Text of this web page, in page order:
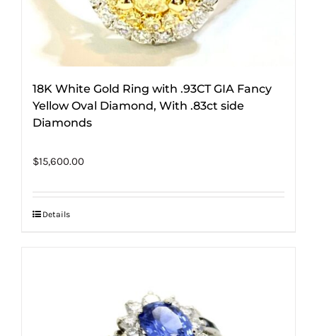
18K White Gold Ring with .93CT GIA Fancy
Yellow Oval Diamond, With .83ct side
Diamonds
$15,600.00
Details